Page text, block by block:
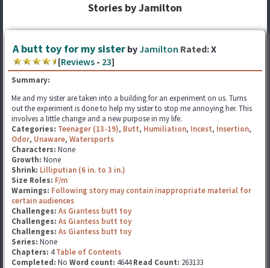
Stories by Jamilton
A butt toy for my sister byJamilton Rated:X
[Reviews - 23]
Summary:
Me and my sister are taken into a building for an experiment on us. Turns
out the experiment is done to help my sister to stop me annoying her. This
involves a little change and a new purpose in my life.
Categories: Teenager (13-19), Butt, Humiliation, Incest, Insertion,
Odor, Unaware, Watersports
Characters: None
Growth: None
Shrink: Lilliputian (6 in. to 3 in.)
Size Roles: F/m
Warnings: Following story may contain inappropriate material for
certain audiences
Challenges: As Giantess butt toy
Challenges: As Giantess butt toy
Challenges: As Giantess butt toy
Series: None
Chapters: 4Table of Contents
Completed: No Word count: 4644Read Count: 263133